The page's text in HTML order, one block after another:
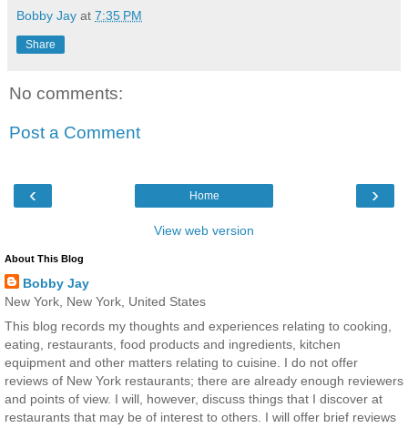
Bobby Jay at 7:35 PM
Share
No comments:
Post a Comment
‹ ›
Home
View web version
About This Blog
Bobby Jay
New York, New York, United States
This blog records my thoughts and experiences relating to cooking,
eating, restaurants, food products and ingredients, kitchen
equipment and other matters relating to cuisine. I do not offer
reviews of New York restaurants; there are already enough reviewers
and points of view. I will, however, discuss things that I discover at
restaurants that may be of interest to others. I will offer brief reviews